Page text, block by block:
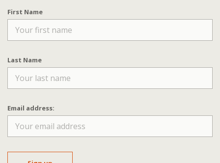
First Name
Last Name
Email address: